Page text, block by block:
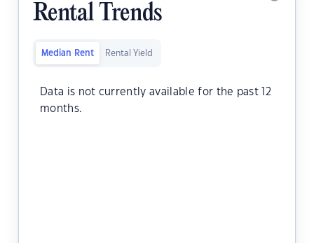
Rental Trends
Median Rent Rental Yield
Data is not currently available for the past 12
months.